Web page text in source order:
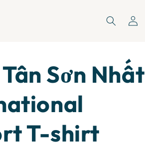
Log
in
Sơn Nhất
T-shirt